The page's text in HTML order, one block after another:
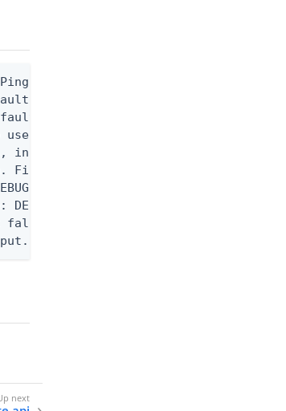
CLI configuration file. (default
false) 0 - pingcli command
text) Options are: json, ndjson,
including stack traces and
File logging is disabled when not
INFO, WARN, ERROR. (default
DEBUG, INFO, WARN, ERROR. (default
Requires -O json, ndjson,